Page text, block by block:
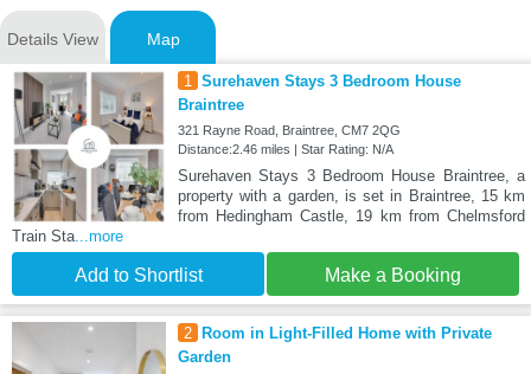
Details View Map
1 Surehaven Stays 3 Bedroom House
Braintree
321 Rayne Road, Braintree, CM7 2QG
Distance:2.46 miles | Star Rating: N/A
Surehaven Stays 3 Bedroom House Braintree, a
property with a garden, is set in Braintree, 15 km
from Hedingham Castle, 19 km from Chelmsford
Train Sta...more
Add to Shortlist Make a Booking
2
Room in Light-Filled Home with Private
Garden